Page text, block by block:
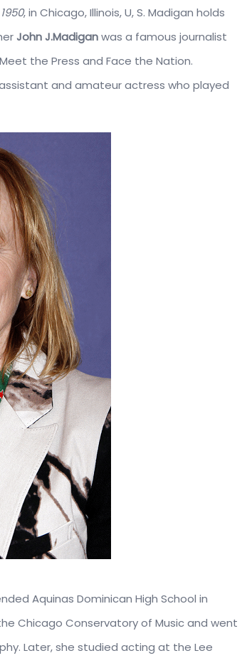
, in Chicago, Illinois, U, S. Madigan holds
John J.Madiganwas a famous journalist
the Press and Face the Nation.
and amateur actress who played
Aquinas Dominican High School in
Chicago Conservatory of Music and went
Later, she studied acting at the Lee